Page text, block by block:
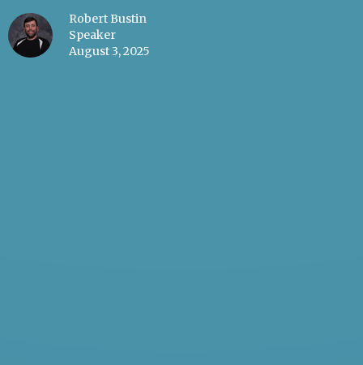
Robert Bustin
Speaker
August 3, 2025